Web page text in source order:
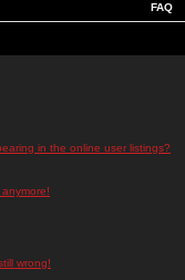
FAQ
in the online user listings?
wrong!